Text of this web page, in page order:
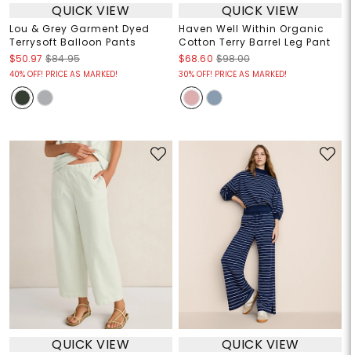
QUICK VIEW
Lou & Grey Garment Dyed
Terrysoft Balloon Pants
$50.97 $84.95
40% OFF! PRICE AS MARKED!
QUICK VIEW
Haven Well Within Organic
Cotton Terry Barrel Leg Pant
$68.60 $98.00
30% OFF! PRICE AS MARKED!
QUICK VIEW QUICK VIEW